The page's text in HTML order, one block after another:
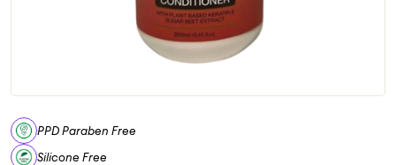
PPD Paraben Free
Silicone Free